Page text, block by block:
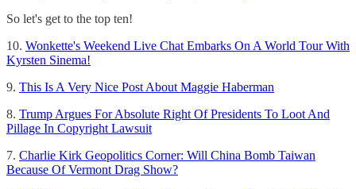
So let's get to the top ten!
10. Wonkette's Weekend Live Chat Embarks On A World Tour With
Kyrsten Sinema!
9. This Is A Very Nice Post About Maggie Haberman
8. Trump Argues For Absolute Right Of Presidents To Loot And
Pillage In Copyright Lawsuit
7. Charlie Kirk Geopolitics Corner: Will China Bomb Taiwan
Because Of Vermont Drag Show?